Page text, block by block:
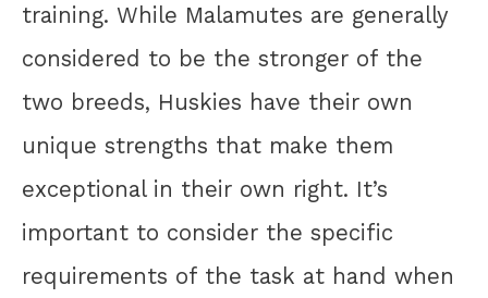
training. While Malamutes are generally
considered to be the stronger of the
two breeds, Huskies have their own
unique strengths that make them
exceptional in their own right. It’s
important to consider the specific
requirements of the task at hand when